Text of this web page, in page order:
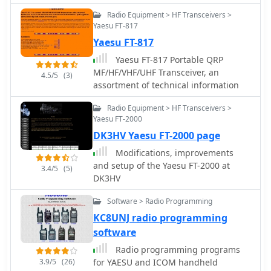
hardware design, which collectively
address common real-world
programming challenges for various
radio models, including the Icom ID-
880H and Anytone 878.
Page, covering a wide array of radio
receivers and transceivers. The
resource details specific models such
as the **ICOM IC-R8600** SDR
Communications Receiver, which is
lauded as Icom's best wide-band
receiver, even surpassing the IC-
R9500 in performance. Other notable
reviews include the ICOM IC-7300 HF
Transceiver, highlighting its direct
sampling SDR technology and
spectrum scope capabilities,
alongside numerous models from
Japan Radio Co. (JRC), Kenwood,
Yaesu, and various portable shortwave
receivers. The content provides
practical insights into the
performance and characteristics of
each radio, often drawing
comparisons between models. For
instance, the early issues with the
4.5/5 (3)
Radio Equipment > HF Transceivers >
Yaesu FT-817
Yaesu FT-817
Yaesu FT-817 Portable QRP
MF/HF/VHF/UHF Transceiver, an
assortment of technical information
3.4/5 (5)
Radio Equipment > HF Transceivers >
Yaesu FT-2000
DK3HV Yaesu FT-2000 page
Modifications, improvements
and setup of the Yaesu FT-2000 at
DK3HV
3.9/5 (26)
Software > Radio Programming
KC8UNJ radio programming
software
Radio programming programs
for YAESU and ICOM handheld